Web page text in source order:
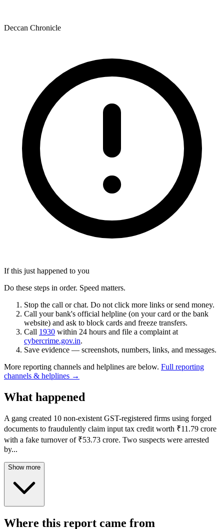
Deccan Chronicle
If this just happened to you
Do these steps in order. Speed matters.
Stop the call or chat. Do not click more links or send money.
Call your bank's official helpline (on your card or the bank
website) and ask to block cards and freeze transfers.
Call 1930 within 24 hours and file a complaint at
cybercrime.gov.in.
Save evidence — screenshots, numbers, links, and messages.
More reporting channels and helplines are below. Full reporting
channels & helplines →
What happened
A gang created 10 non-existent GST-registered firms using forged
documents to fraudulently claim input tax credit worth ₹11.79 crore
with a fake turnover of ₹53.73 crore. Two suspects were arrested
by...
Show more
Where this report came from